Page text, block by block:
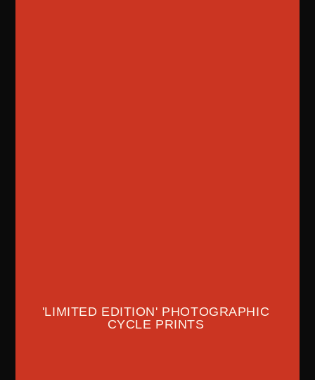
'LIMITED EDITION' PHOTOGRAPHIC
CYCLE PRINTS